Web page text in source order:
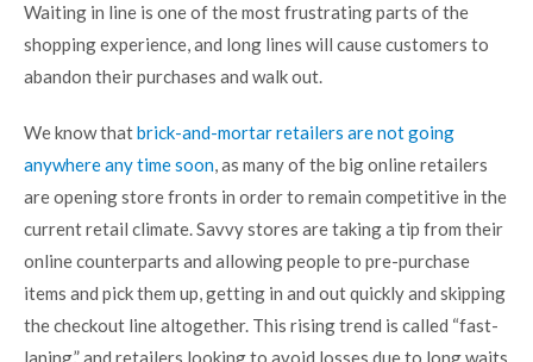
Waiting in line is one of the most frustrating parts of the
shopping experience, and long lines will cause customers to
abandon their purchases and walk out.
We know thatbrick-and-mortar retailers are not going
anywhere any time soon, as many of the big online retailers
are opening store fronts in order to remain competitive in the
current retail climate. Savvy stores are taking a tip from their
online counterparts and allowing people to pre-purchase
items and pick them up, getting in and out quickly and skipping
the checkout line altogether. This rising trend is called “fast-
laning,” and retailers looking to avoid losses due to long waits